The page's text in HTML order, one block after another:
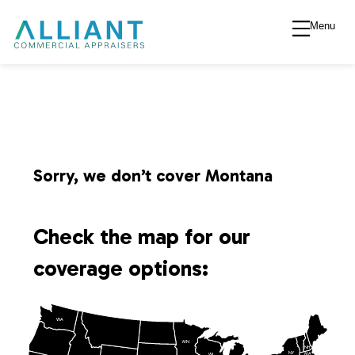
A
i
n
V
Menu
Sorry, we don’t cover Montana
Check the map for our
coverage options:
WA
MN
NY
NH
MA